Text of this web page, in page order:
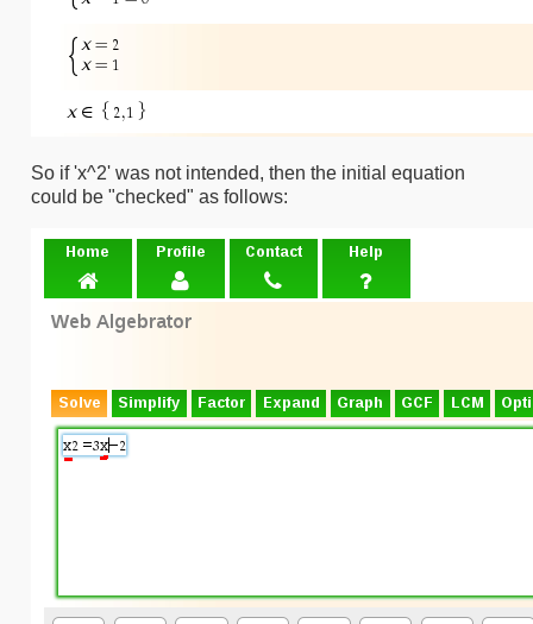
So if 'x^2' was not intended, then the initial equation
could be "checked" as follows: